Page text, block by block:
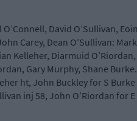
David O’Sullivan,
Carey, Dean O’Sullivan: Mark
Kelleher, Diarmuid O’Riordan,
Gary Murphy, Shane Burke.
ht, John Buckley for S Burke
inj 58, John O’Riordan for E